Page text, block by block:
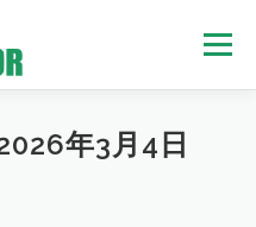
Menu
INQUIRY SERVICE
年3月4日